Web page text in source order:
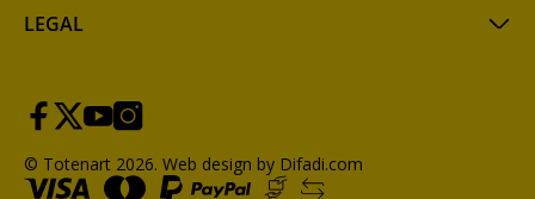
LEGAL
© Totenart 2026. Web design by Difadi.com